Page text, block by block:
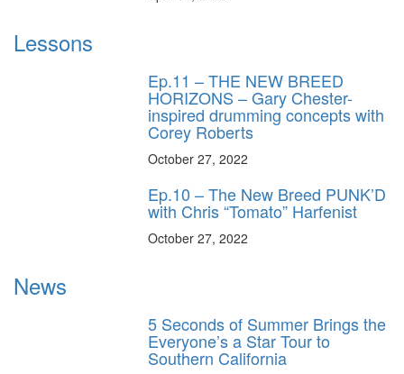
Lessons
Ep.11 – THE NEW BREED
HORIZONS – Gary Chester-
inspired drumming concepts with
Corey Roberts
October 27, 2022
Ep.10 – The New Breed PUNK’D
with Chris “Tomato” Harfenist
October 27, 2022
News
5 Seconds of Summer Brings the
Everyone’s a Star Tour to
Southern California